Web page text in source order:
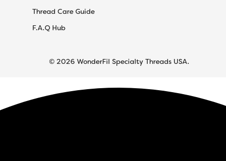
Thread Care Guide
F.A.Q Hub
© 2026 WonderFil Specialty Threads USA.